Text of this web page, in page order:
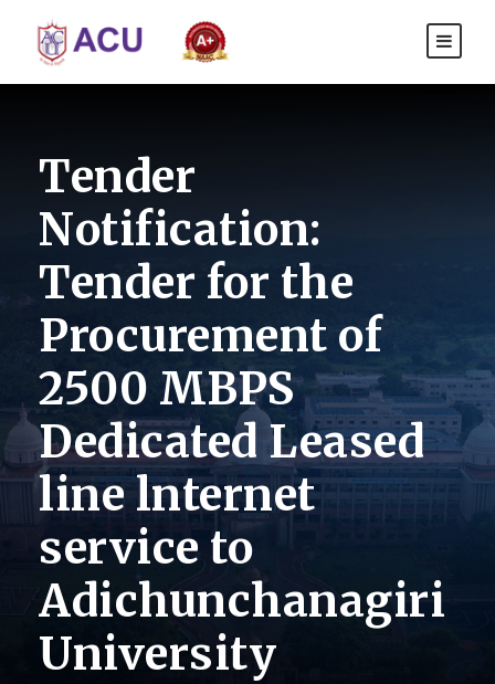
Tender
Notification:
Tender for the
Procurement of
2500 MBPS
Dedicated Leased
line lnternet
service to
Adichunchanagiri
University